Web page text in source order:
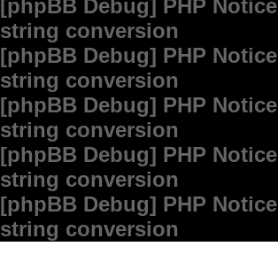
[phpBB Debug] PHP Notice
string conversion
[phpBB Debug] PHP Notice
string conversion
[phpBB Debug] PHP Notice
string conversion
[phpBB Debug] PHP Notice
string conversion
[phpBB Debug] PHP Notice
string conversion